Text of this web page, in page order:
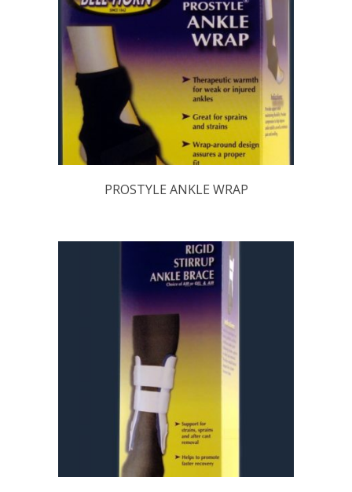
PROSTYLE ANKLE WRAP